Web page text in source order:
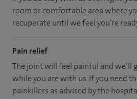
room or comfortable area where
recuperate until we feel you’re
Pain relief
The joint will feel painful and we’ll
while you are with us. If you need
painkillers as advised by the